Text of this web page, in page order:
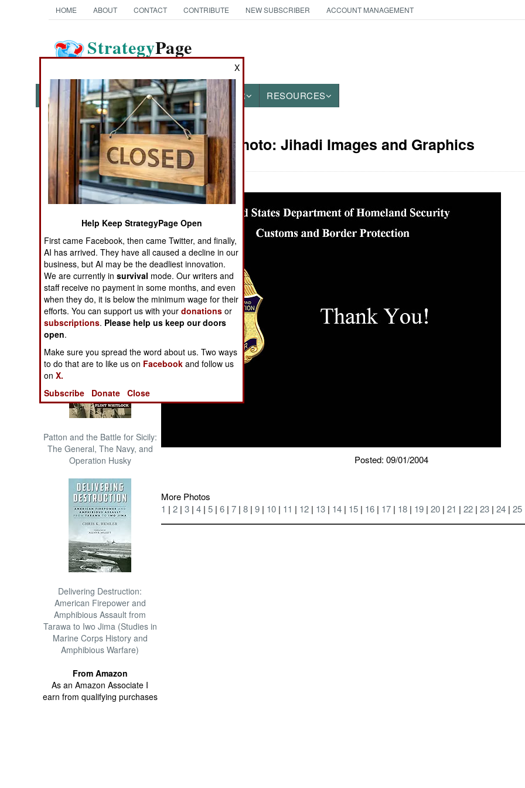
HOME ABOUT CONTACT CONTRIBUTE NEW SUBSCRIBER ACCOUNT MANAGEMENT
StrategyPage
NEWS FEATURES PHOTOS OTHER RESOURCES
Books of Interest
The Cool War: Nuclear Forces,
Crisis Signaling, and the
Russo-Ukraine War, 2014 -
2022 (Transforming War)
Patton and the Battle for Sicily:
The General, The Navy, and
Operation Husky
Delivering Destruction:
American Firepower and
Amphibious Assault from
Tarawa to Iwo Jima (Studies in
Marine Corps History and
Amphibious Warfare)
From Amazon
As an Amazon Associate I
earn from qualifying purchases
Military Photo: Jihadi Images and Graphics
Posted: 09/01/2004
More Photos
1 |2 |3 |4 |5 |6 |7 |8 |9 | 10 | 11 | 12 | 13 | 14 | 15 | 16 | 17 | 18 | 19 |20 |21 |22 |23 |24 |25
X
Help Keep StrategyPage Open
First came Facebook, then came Twitter, and finally,
AI has arrived. They have all caused a decline in our
business, but AI may be the deadliest innovation.
We are currently insurvival mode. Our writers and
staff receive no payment in some months, and even
when they do, it is below the minimum wage for their
efforts. You can support us with yourdonations or
subscriptions. Please help us keep our doors
open.
Make sure you spread the word about us. Two ways
to do that are to like us on Facebook and follow us
onX.
Subscribe
Donate Close